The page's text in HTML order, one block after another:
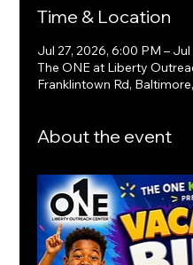
Time & Location
Jul 27, 2026, 6:00 PM –
The ONE at Liberty
Franklintown Rd,
About the event